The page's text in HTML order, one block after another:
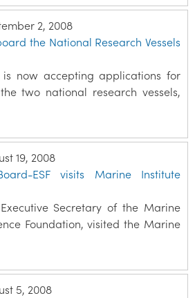
2, 2008
the National Research Vessels
now accepting applications for
two national research vessels,
19, 2008
ESF visits Marine Institute
Secretary of the Marine
Foundation, visited the Marine
5, 2008